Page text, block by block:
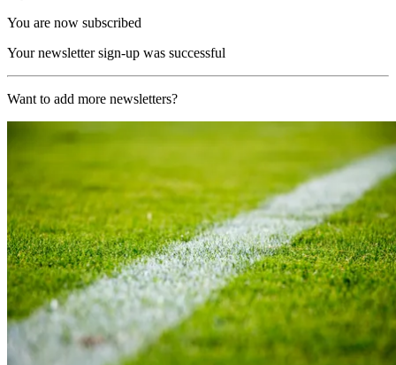
You are now subscribed
Your newsletter sign-up was successful
Want to add more newsletters?